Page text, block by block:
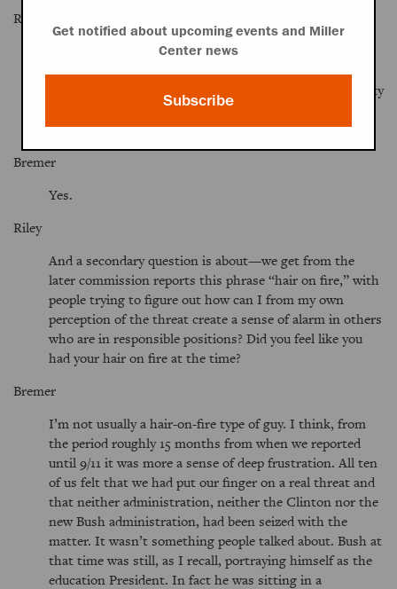
Riley
Were there, in the course of the commission,
proceedings or reports? You said that the nature of the
threat had changed. Was it your sense that the proximity
of the threat or the magnitude of the threat had also
grown and that—
Bremer
Yes.
Riley
And a secondary question is about—we get from the
later commission reports this phrase “hair on fire,” with
people trying to figure out how can I from my own
perception of the threat create a sense of alarm in others
who are in responsible positions? Did you feel like you
had your hair on fire at the time?
Bremer
I’m not usually a hair-on-fire type of guy. I think, from
the period roughly 15 months from when we reported
until 9/11 it was more a sense of deep frustration. All ten
of us felt that we had put our finger on a real threat and
that neither administration, neither the Clinton nor the
new Bush administration, had been seized with the
matter. It wasn’t something people talked about. Bush at
that time was still, as I recall, portraying himself as the
education President. In fact he was sitting in a
Get notified about upcoming events and Miller
Center news
Subscribe